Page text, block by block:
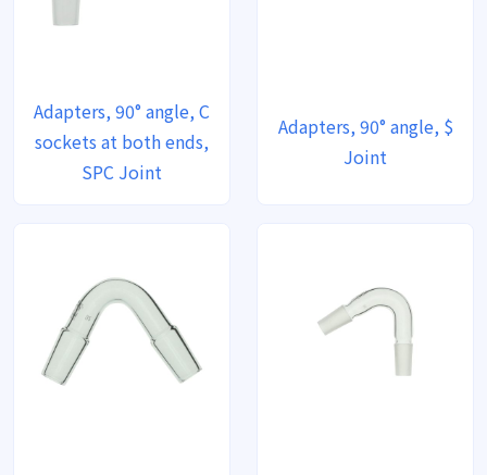
Adapters, 90° angle, C
sockets at both ends,
SPC Joint
Adapters, 90° angle, $
Joint